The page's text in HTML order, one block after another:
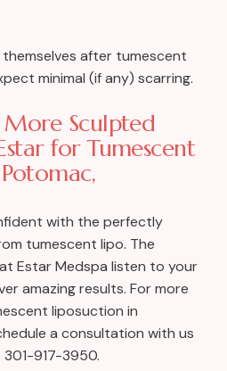
after tumescent
minimal (if any) scarring.
More Sculpted
for Tumescent
with the perfectly
tumescent lipo. The
Estar Medspa listen to your
amazing results. For more
liposuction in
a consultation with us
917-3950.